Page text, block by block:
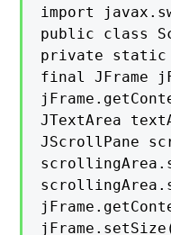
import
public class
private static
final JFrame
JTextArea
JScrollPane